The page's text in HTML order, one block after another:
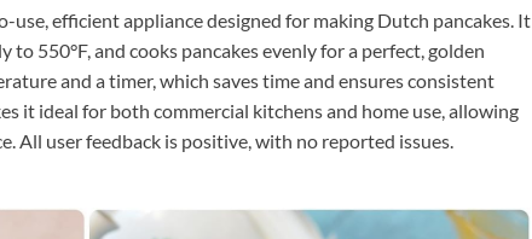
use, efficient appliance designed for making Dutch pancakes. It
550°F, and cooks pancakes evenly for a perfect, golden
and a timer, which saves time and ensures consistent
it ideal for both commercial kitchens and home use, allowing
All user feedback is positive, with no reported issues.